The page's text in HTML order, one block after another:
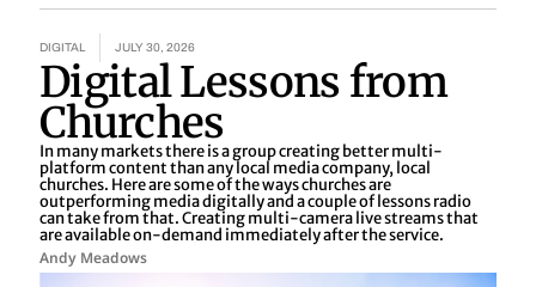
DIGITAL JULY 30, 2026
Digital Lessons from
Churches
In many markets there is a group creating better multi-
platform content than any local media company, local
churches. Here are some of the ways churches are
outperforming media digitally and a couple of lessons radio
can take from that. Creating multi-camera live streams that
are available on-demand immediately after the service.
Andy Meadows